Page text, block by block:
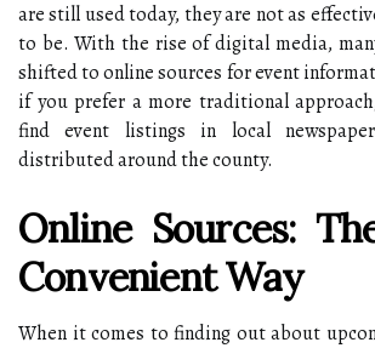
are still used today, they are not as
to be. With the rise of digital media,
shifted to online sources for event
if you prefer a more traditional
find event listings in local
distributed around the county.
Online Sources:
Convenient Way
When it comes to finding out about